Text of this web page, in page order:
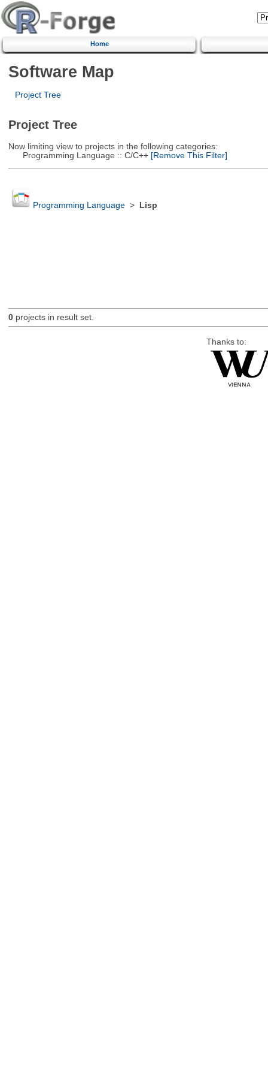
Home
Software Map
Project Tree
Project Tree
Now limiting view to projects in the following categories:
Programming Language :: C/C++[Remove This Filter]
Programming Language> Lisp
0projects in result set.
Thanks to: